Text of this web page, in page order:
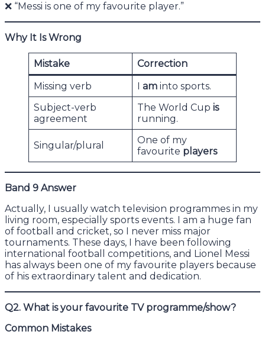
❌ “Messi is one of my favourite player.”
Why It Is Wrong
Mistake
Correction
Missing verb
am into sports.
Subject-verb
agreement
The World Cup is
running.
Singular/plural
One of my
favourite players
Band 9 Answer
Actually, I usually watch television programmes in my
living room, especially sports events. I am a huge fan
of football and cricket, so I never miss major
tournaments. These days, I have been following
international football competitions, and Lionel Messi
has always been one of my favourite players because
of his extraordinary talent and dedication.
Q2. What is your favourite TV programme/show?
Common Mistakes